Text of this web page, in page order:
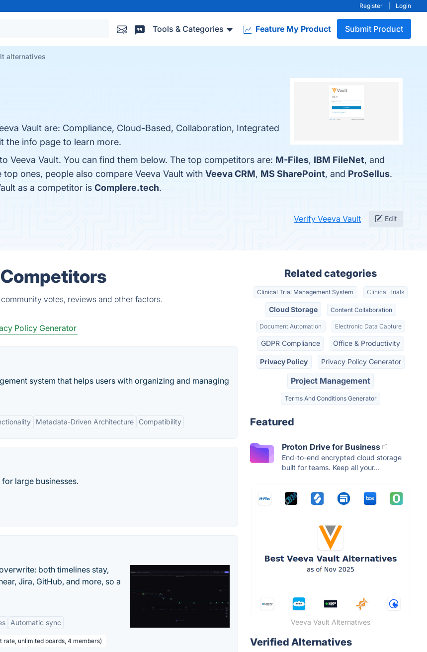
Register Login
Tools & Categories Feature My Product Submit Product
alternatives
Vault are: Compliance, Cloud-Based, Collaboration, Integrated
the info page to learn more.
Veeva Vault. You can find them below. The top competitors are: M-Files, IBM FileNet, and
ones, people also compare Veeva Vault with Veeva CRM, MS SharePoint, and ProSellus.
as a competitor is Complere.tech.
Verify Veeva Vault Edit
votes, reviews and other factors.
Policy Generator
system that helps users with organizing and managing
Metadata-Driven Architecture Compatibility
large businesses.
both timelines stay,
Jira, GitHub, and more, so a
Automatic sync
unlimited boards, 4 members)
Related categories
Clinical Trial Management System Clinical Trials
Cloud Storage Content Collaboration
Document Automation Electronic Data Capture
GDPR Compliance Office & Productivity
Privacy Policy Privacy Policy Generator
Project Management
Terms And Conditions Generator
Featured
Proton Drive for Business
End-to-end encrypted cloud storage
built for teams. Keep all your...
Veeva Vault Alternatives
Verified Alternatives